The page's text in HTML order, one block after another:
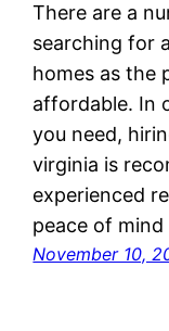
There are a
searching for
homes as the
affordable. In
you need,
virginia is
experienced
peace of
November 10,